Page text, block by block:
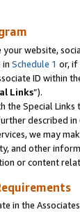
website,
in Schedule 1 or, if
ID within
Links”).
Special
described
we may
and other
or content
in the